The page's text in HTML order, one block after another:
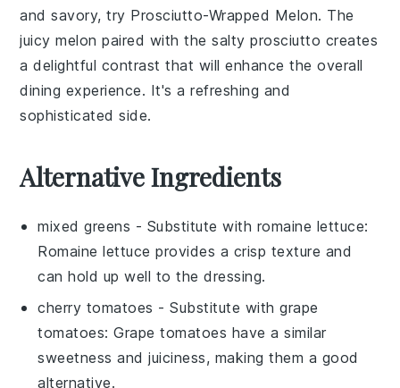
and savory, try Prosciutto-Wrapped Melon. The
juicy melon paired with thesalty prosciutto creates
a delightful contrast that will enhance the overall
dining experience. It's a refreshing and
sophisticated side.
Alternative Ingredients
mixed greens - Substitute with romaine lettuce:
Romaine lettuce provides a crisp texture and
can hold up well to the dressing.
cherry tomatoes - Substitute withgrape
tomatoes: Grape tomatoes have a similar
sweetness and juiciness, making them a good
alternative.